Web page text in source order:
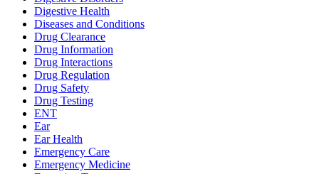
Digestive Health
Diseases and Conditions
Drug Clearance
Drug Information
Drug Interactions
Drug Regulation
Drug Safety
Drug Testing
ENT
Ear
Ear Health
Emergency Care
Emergency Medicine